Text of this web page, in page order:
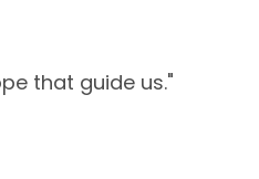
that guide us."